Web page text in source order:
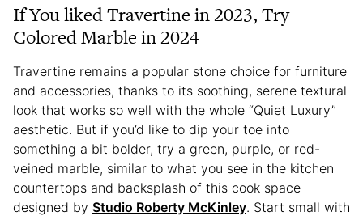
If You liked Travertine in 2023, Try
Colored Marble in 2024
Travertine remains a popular stone choice for furniture
and accessories, thanks to its soothing, serene textural
look that works so well with the whole “Quiet Luxury”
aesthetic. But if you’d like to dip your toe into
something a bit bolder, try a green, purple, or red-
veined marble, similar to what you see in the kitchen
countertops and backsplash of this cook space
designed by Studio Roberty McKinley. Start small with